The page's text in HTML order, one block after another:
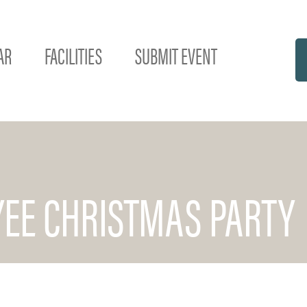
FACILITIES SUBMIT EVENT
CHRISTMAS PARTY